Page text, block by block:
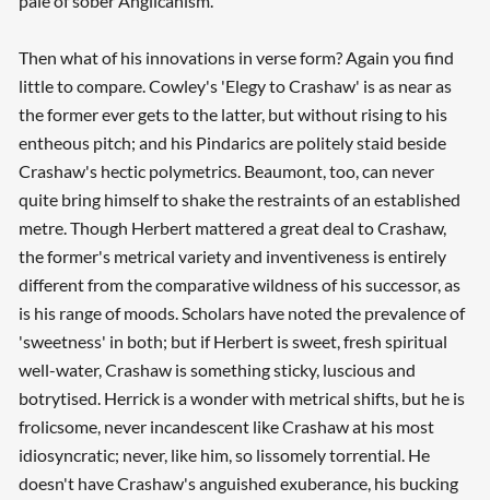
Then what of his innovations in verse form? Again you find
little to compare. Cowley's 'Elegy to Crashaw' is as near as
the former ever gets to the latter, but without rising to his
entheous pitch; and his Pindarics are politely staid beside
Crashaw's hectic polymetrics. Beaumont, too, can never
quite bring himself to shake the restraints of an established
metre. Though Herbert mattered a great deal to Crashaw,
the former's metrical variety and inventiveness is entirely
different from the comparative wildness of his successor, as
is his range of moods. Scholars have noted the prevalence of
'sweetness' in both; but if Herbert is sweet, fresh spiritual
well-water, Crashaw is something sticky, luscious and
botrytised. Herrick is a wonder with metrical shifts, but he is
frolicsome, never incandescent like Crashaw at his most
idiosyncratic; never, like him, so lissomely torrential. He
doesn't have Crashaw's anguished exuberance, his bucking